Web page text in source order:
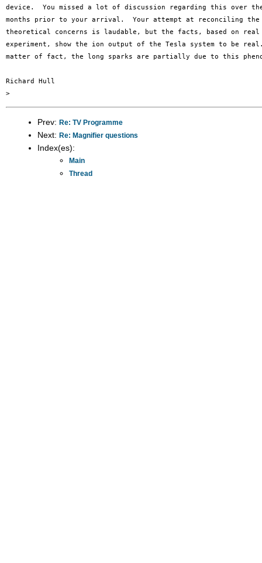
device.  You missed a lot of discussion regarding this over
months prior to your arrival.  Your attempt at reconciling
theoretical concerns is laudable, but the facts, based on
experiment, show the ion output of the Tesla system to be
matter of fact, the long sparks are partially due to this
Richard Hull
Prev: Re: TV Programme
Next: Re: Magnifier questions
Index(es):
Main
Thread